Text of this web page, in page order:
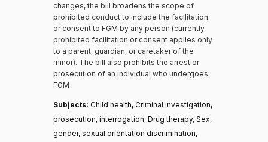
changes, the bill broadens the scope of
prohibited conduct to include the facilitation
or consent to FGM by any person (currently,
prohibited facilitation or consent applies only
to a parent, guardian, or caretaker of the
minor). The bill also prohibits the arrest or
prosecution of an individual who undergoes
FGM
Subjects: Child health, Criminal investigation,
prosecution, interrogation, Drug therapy, Sex,
gender, sexual orientation discrimination,